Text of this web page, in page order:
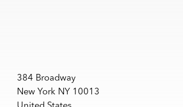
384 Broadway
New York NY 10013